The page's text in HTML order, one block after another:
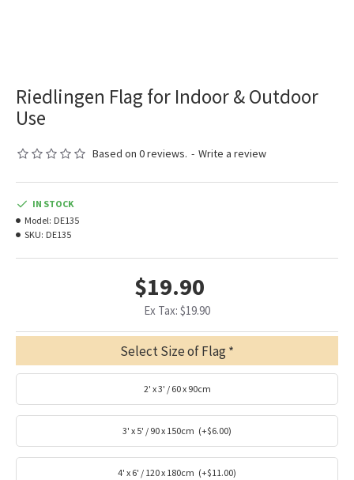
Riedlingen Flag for Indoor & Outdoor
Use
Based on 0 reviews. - Write a review
$19.90
Ex Tax: $19.90
IN STOCK
Model: DE135
SKU: DE135
Select Size of Flag
2' x 3' / 60 x 90cm
3' x 5' / 90 x 150cm (+$6.00)
4' x 6' / 120 x 180cm (+$11.00)